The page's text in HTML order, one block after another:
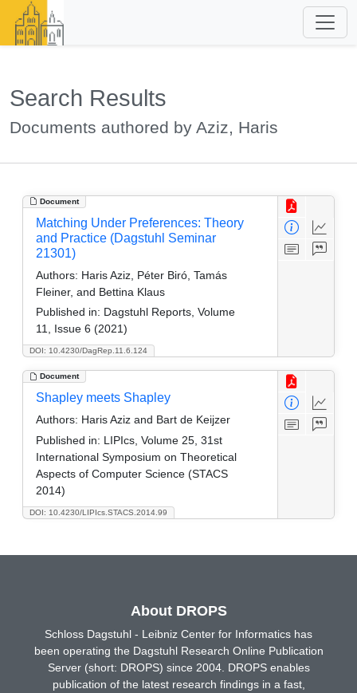
Search Results
Documents authored by Aziz, Haris
Document
DOI: 10.4230/DagRep.11.6.124
Matching Under Preferences: Theory
and Practice (Dagstuhl Seminar
21301)
Authors: Haris Aziz, Péter Biró, Tamás
Fleiner, and Bettina Klaus
Published in: Dagstuhl Reports, Volume
11, Issue 6 (2021)
Document
DOI: 10.4230/LIPIcs.STACS.2014.99
Shapley meets Shapley
Authors: Haris Aziz and Bart de Keijzer
Published in: LIPIcs, Volume 25, 31st
International Symposium on Theoretical
Aspects of Computer Science (STACS
2014)
About DROPS
Schloss Dagstuhl - Leibniz Center for Informatics has
been operating the Dagstuhl Research Online Publication
Server (short: DROPS) since 2004. DROPS enables
publication of the latest research findings in a fast,